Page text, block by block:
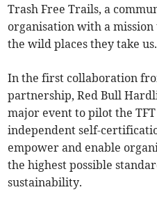
Trash Free Trails, a
organisation with a
the wild places they take us.
In the first collaboration
partnership, Red Bull
major event to pilot the
independent self-
empower and enable
the highest possible
sustainability.